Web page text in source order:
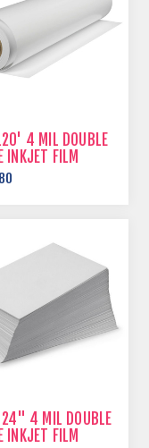
4 MIL DOUBLE
INKJET FILM
4 MIL DOUBLE
INKJET FILM